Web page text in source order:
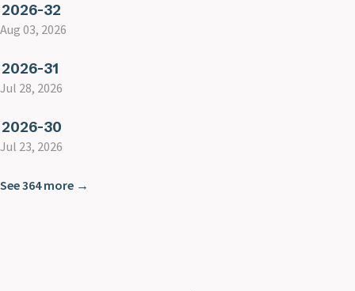
2026-32
Aug 03, 2026
2026-31
Jul 28, 2026
2026-30
Jul 23, 2026
See 364 more →